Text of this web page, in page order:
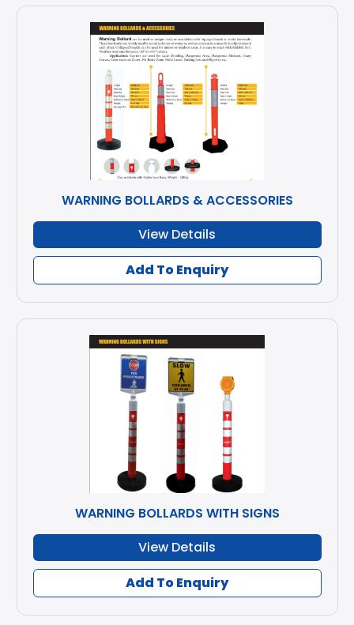
WARNING BOLLARDS & ACCESSORIES
View Details
Add To Enquiry
WARNING BOLLARDS WITH SIGNS
View Details
Add To Enquiry